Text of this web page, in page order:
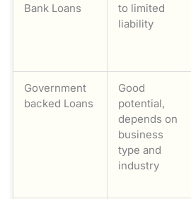
Bank Loans
to limited
liability
Government
backed Loans
Good
potential,
depends on
business
type and
industry